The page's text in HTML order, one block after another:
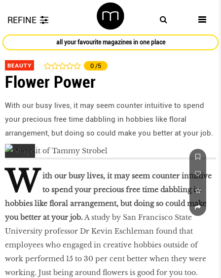
REFINE
all your favourite magazines in one place
BEAUTY 0 /5
Flower Power
With our busy lives, it may seem counter intuitive to spend
your precious free time dabbling in hobbies like ﬂoral
arrangement, but doing so could make you better at your job.
W ith our busy lives, it may seem counter intuitive
to spend your precious free time dabbling in
hobbies like ﬂoral arrangement, but doing so could make
you better at your job.A study by San Francisco State
University professor Dr Kevin Eschleman found that
employees who engaged in creative hobbies outside of
work performed 15 to 30 per cent better when they were
working. Just being around ﬂowers is good for you too.